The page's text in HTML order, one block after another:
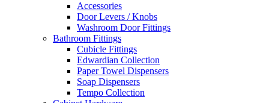
Accessories
Door Levers / Knobs
Washroom Door Fittings
Bathroom Fittings
Cubicle Fittings
Edwardian Collection
Paper Towel Dispensers
Soap Dispensers
Tempo Collection